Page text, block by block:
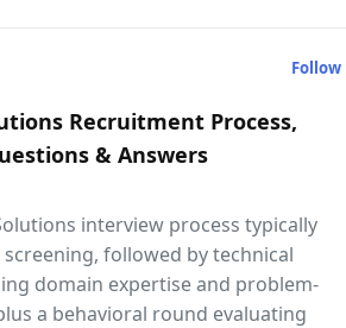
Recruitment Process,
& Answers
interview process typically
followed by technical
domain expertise and problem-
a behavioral round evaluating
Follow